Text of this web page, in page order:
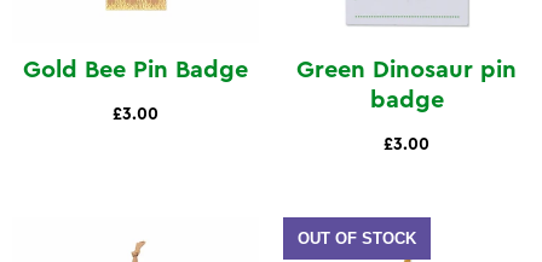
Gold Bee Pin Badge
£3.00
Green Dinosaur pin
badge
£3.00
OUT OF STOCK